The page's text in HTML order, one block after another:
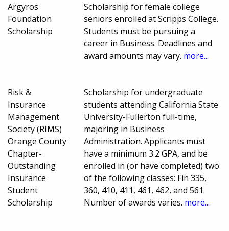
Argyros
Foundation
Scholarship
Scholarship for female college
seniors enrolled at Scripps College.
Students must be pursuing a
career in Business. Deadlines and
award amounts may vary. more...
Risk &
Insurance
Management
Society (RIMS)
Orange County
Chapter-
Outstanding
Insurance
Student
Scholarship
Scholarship for undergraduate
students attending California State
University-Fullerton full-time,
majoring in Business
Administration. Applicants must
have a minimum 3.2 GPA, and be
enrolled in (or have completed) two
of the following classes: Fin 335,
360, 410, 411, 461, 462, and 561.
Number of awards varies. more...